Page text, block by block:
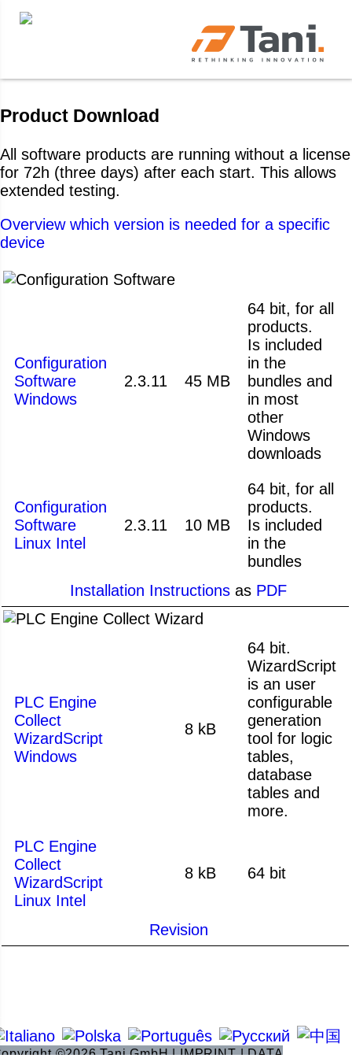
Product Download
All software products are running without a license
for 72h (three days) after each start. This allows
extended testing.
Overview which version is needed for a specific
device
Configuration
Software
Windows
2.3.11 45 MB
64 bit, for all
products.
Is included
in the
bundles and
in most
other
Windows
downloads
Configuration
Software
Linux Intel
2.3.11 10 MB
64 bit, for all
products.
Is included
in the
bundles
Installation Instructions as PDF
PLC Engine
Collect
WizardScript
Windows
8 kB
64 bit.
WizardScript
is an user
configurable
generation
tool for logic
tables,
database
tables and
more.
PLC Engine
Collect
WizardScript
Linux Intel
8 kB 64 bit
Revision
©2026 Tani GmbH |IMPRINT|DATA